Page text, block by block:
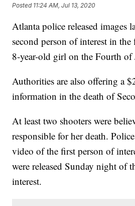
Posted 11:24 AM, Jul 13, 2020
Atlanta police released images
second person of interest in
8-year-old girl on the Fourth of
Authorities are also offering a
information in the death of
At least two shooters were
responsible for her death.
video of the first person of
were released Sunday night of
interest.